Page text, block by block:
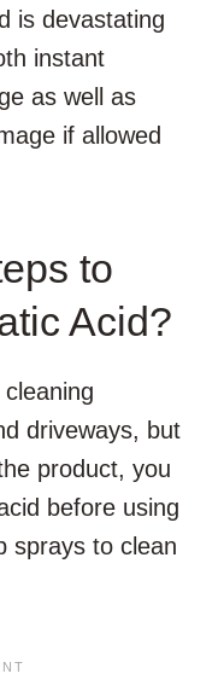
is devastating
instant
as well as
if allowed
to
Acid?
driveways, but
product, you
before using
sprays to clean